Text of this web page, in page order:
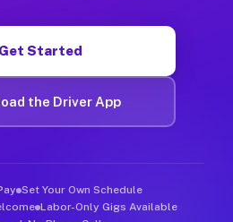
Get Started
the Driver App
Set Your Own Schedule
Labor-Only Gigs Available